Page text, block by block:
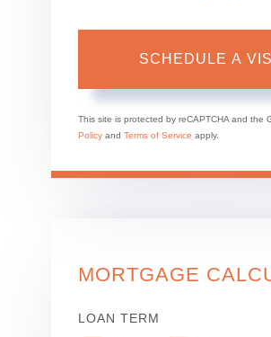
This site is protected by reCAPTCHA and the
Policy and Terms of Service apply.
MORTGAGE
LOAN TERM